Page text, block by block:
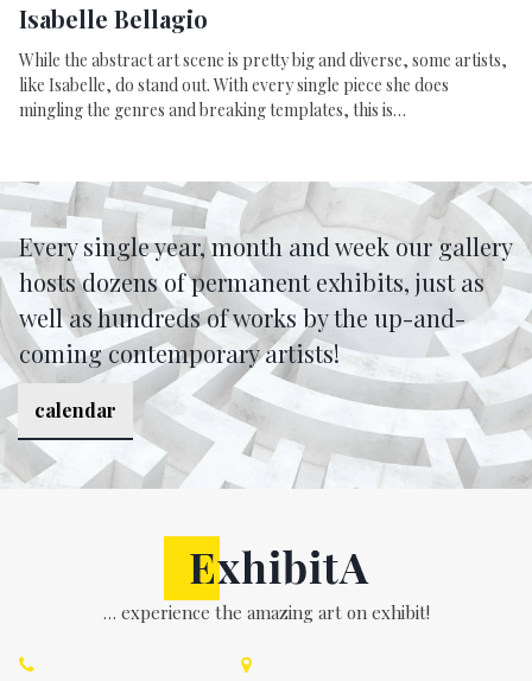
Isabelle Bellagio
While the abstract art scene is pretty big and diverse, some artists,
like Isabelle, do stand out. With every single piece she does
mingling the genres and breaking templates, this is…
Every single year, month and week our gallery
hosts dozens of permanent exhibits, just as
well as hundreds of works by the up-and-
coming contemporary artists!
calendar
… experience the amazing art on exhibit!
 